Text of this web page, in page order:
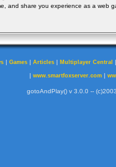
and share you experience as a web
| Games | Articles | Multiplayer Central
| www.smartfoxserver.com|
gotoAndPlay() v 3.0.0 --